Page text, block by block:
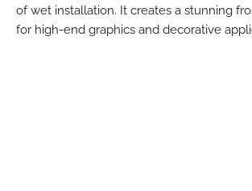
of wet installation. It creates a stunning
for high-end graphics and decorative